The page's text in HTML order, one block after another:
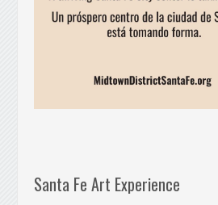
Santa Fe Art Experience